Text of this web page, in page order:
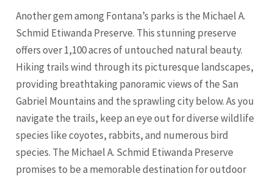
Another gem among Fontana’s parks is the Michael A.
Schmid Etiwanda Preserve. This stunning preserve
offers over 1,100 acres of untouched natural beauty.
Hiking trails wind through its picturesque landscapes,
providing breathtaking panoramic views of the San
Gabriel Mountains and the sprawling city below. As you
navigate the trails, keep an eye out for diverse wildlife
species like coyotes, rabbits, and numerous bird
species. The Michael A. Schmid Etiwanda Preserve
promises to be a memorable destination for outdoor